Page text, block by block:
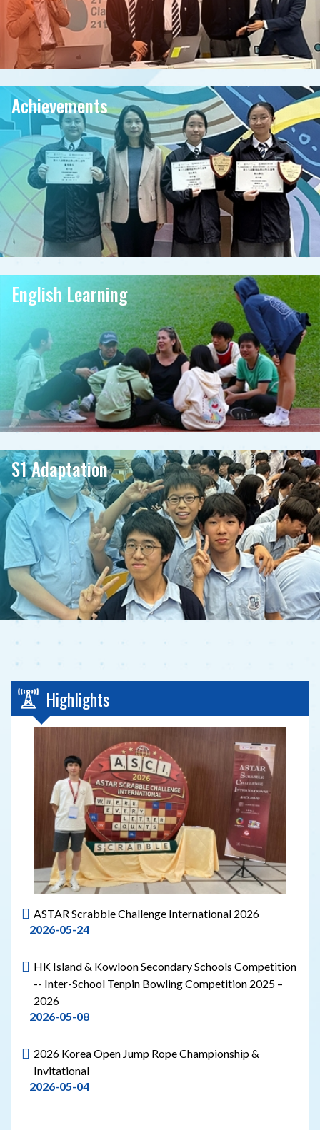
Achievements
English Learning
S1 Adaptation
Highlights
ASTAR Scrabble Challenge International 2026
2026-05-24
HK Island & Kowloon Secondary Schools Competition
-- Inter-School Tenpin Bowling Competition 2025 –
2026
2026-05-08
2026 Korea Open Jump Rope Championship &
Invitational
2026-05-04